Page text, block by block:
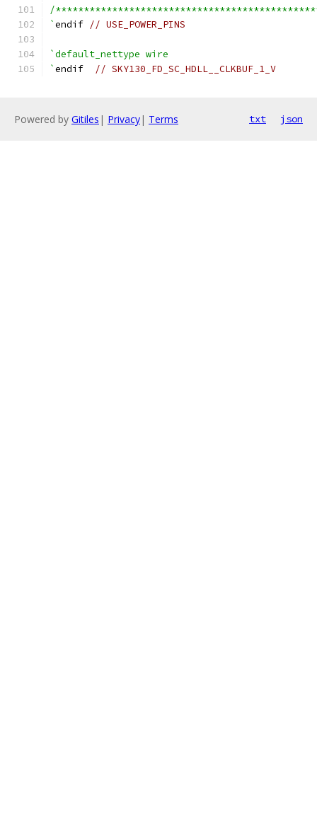
/
`endif // USE_POWER_PINS
`default_nettype wire
`endif // SKY130_FD_SC_HDLL__CLKBUF_1_V
Powered by Gitiles | Privacy| Terms txt json